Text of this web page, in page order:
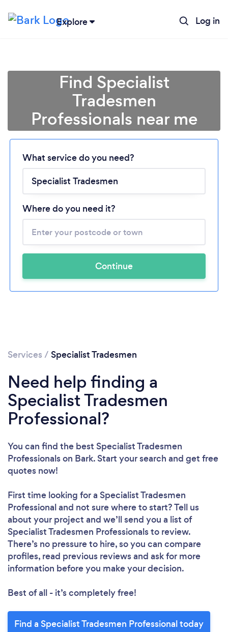
Explore Log in
Loading...
Please wait ...
Find Specialist
Tradesmen
Professionals near me
What service do you need?
Where do you need it?
Continue
Services / Specialist Tradesmen
Need help finding a
Specialist Tradesmen
Professional?
You can find the best Specialist Tradesmen
Professionalson Bark. Start your search and get free
quotes now!
First time looking for a Specialist Tradesmen
Professionaland not sure where to start? Tell us
about your project and we’ll send you a list of
Specialist Tradesmen Professionals to review.
There’s no pressure to hire, so you can compare
profiles, read previous reviews and ask for more
information before you make your decision.
Best of all - it’s completely free!
Find a Specialist Tradesmen Professional today